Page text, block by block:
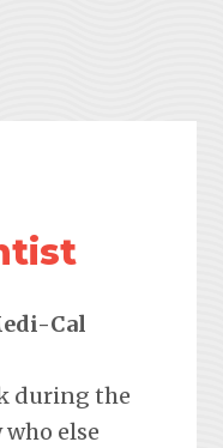
Cal
during the
else